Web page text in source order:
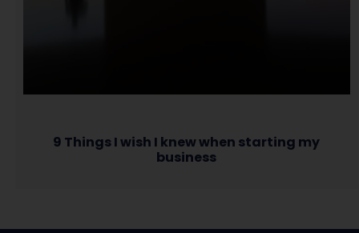
9 Things I wish I knew when starting my
business